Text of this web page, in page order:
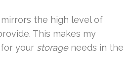
the high level of
This makes my
your storageneeds in the